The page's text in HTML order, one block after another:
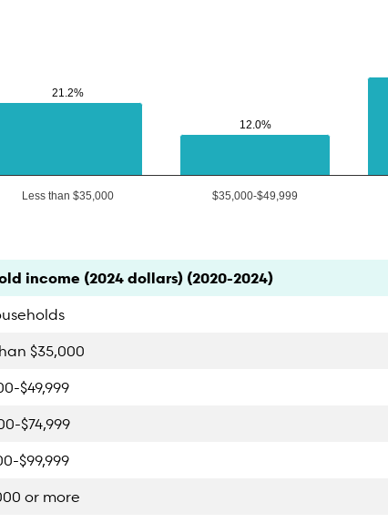
21.2%
21.2%
12.0%
12.0%
Less than $35,000 $35,000-$49,999
Count Percent
income (2024 dollars) (2020-2024)
$35,000
$49,999
$74,999
$99,999
or more